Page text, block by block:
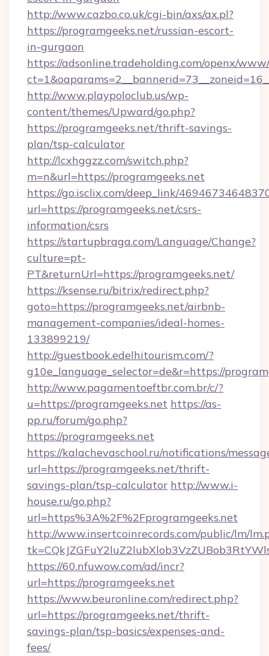
http://www.cazbo.co.uk/cgi-bin/axs/ax.pl?
https://programgeeks.net/russian-escort-
in-gurgaon
https://adsonline.tradeholding.com/openx/
http://www.playpoloclub.us/wp-
content/themes/Upward/go.php?
https://programgeeks.net/thrift-savings-
plan/tsp-calculator
http://lcxhggzz.com/switch.php?
m=n&url=https://programgeeks.net
https://go.isclix.com/deep_link/
url=https://programgeeks.net/csrs-
information/csrs
https://startupbraga.com/Language/Change?
culture=pt-
PT&returnUrl=https://programgeeks.net/
https://ksense.ru/bitrix/redirect.php?
goto=https://programgeeks.net/airbnb-
management-companies/ideal-homes-
133899219/
http://guestbook.edelhitourism.com/?
g10e_language_selector=de&r=https://
http://www.pagamentoeftbr.com.br/c/?
u=https://programgeeks.net https://as-
pp.ru/forum/go.php?
https://programgeeks.net
https://kalachevaschool.ru/notifications/
url=https://programgeeks.net/thrift-
savings-plan/tsp-calculator http://www.i-
house.ru/go.php?
url=https%3A%2F%2Fprogramgeeks.net
http://www.insertcoinrecords.com/public/lm/
https://60.nfuwow.com/ad/incr?
url=https://programgeeks.net
https://www.beuronline.com/redirect.php?
url=https://programgeeks.net/thrift-
savings-plan/tsp-basics/expenses-and-
fees/